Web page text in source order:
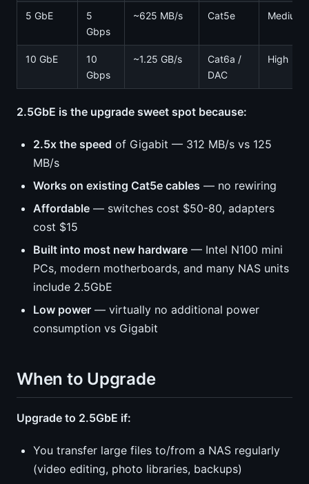
5 GbE
5
Gbps
~625 MB/s Cat5e Medium
10 GbE
10
Gbps
~1.25 GB/s
Cat6a /
DAC
High
2.5GbE is the upgrade sweet spot because:
2.5x the speed of Gigabit — 312 MB/s vs 125
MB/s
Works on existing Cat5e cables — no rewiring
Affordable — switches cost $50-80, adapters
cost $15
Built into most new hardware — Intel N100 mini
PCs, modern motherboards, and many NAS units
include 2.5GbE
Low power — virtually no additional power
consumption vs Gigabit
When to Upgrade
Upgrade to 2.5GbE if:
You transfer large files to/from a NAS regularly
(video editing, photo libraries, backups)